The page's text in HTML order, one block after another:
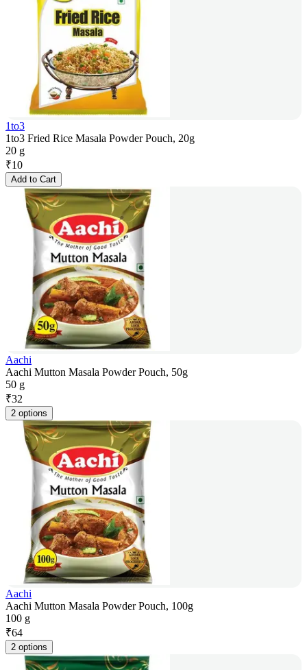
1to3
1to3 Fried Rice Masala Powder Pouch, 20g
20 g
₹10
Add to Cart
Aachi
Aachi Mutton Masala Powder Pouch, 50g
50 g
₹32
2 options
Aachi
Aachi Mutton Masala Powder Pouch, 100g
100 g
₹64
2 options